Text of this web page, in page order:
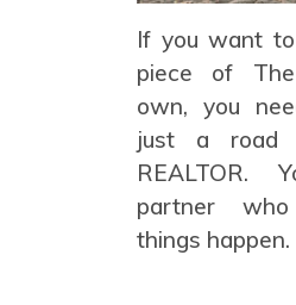
If you want
piece of
own, you
just a road
REALTOR.
partner
things happen.